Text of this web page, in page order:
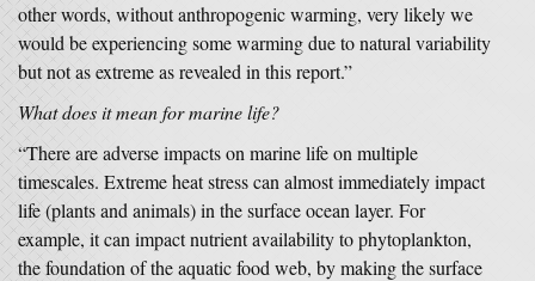
other words, without anthropogenic warming, very likely we
would be experiencing some warming due to natural variability
but not as extreme as revealed in this report.”
What does it mean for marine life?
“There are adverse impacts on marine life on multiple
timescales. Extreme heat stress can almost immediately impact
life (plants and animals) in the surface ocean layer. For
example, it can impact nutrient availability to phytoplankton,
the foundation of the aquatic food web, by making the surface